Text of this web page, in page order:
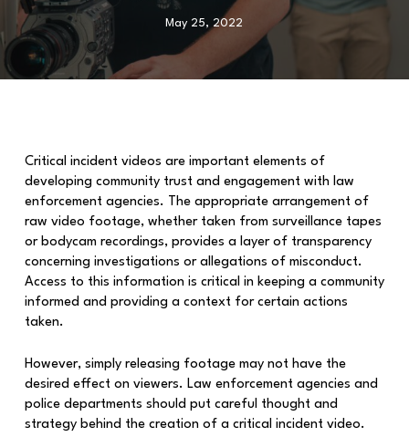
May 25, 2022
Critical incident videos are important elements of
developing community trust and engagement with law
enforcement agencies. The appropriate arrangement of
raw video footage, whether taken from surveillance tapes
or bodycam recordings, provides a layer of transparency
concerning investigations or allegations of misconduct.
Access to this information is critical in keeping a community
informed and providing a context for certain actions
taken.
However, simply releasing footage may not have the
desired effect on viewers. Law enforcement agencies and
police departments should put careful thought and
strategy behind the creation of a critical incident video.